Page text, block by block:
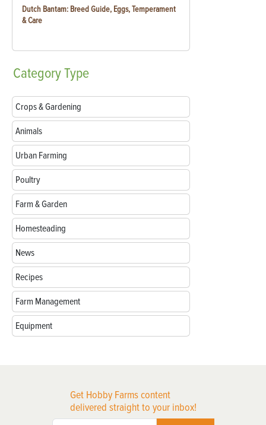
Dutch Bantam: Breed Guide, Eggs, Temperament
& Care
CategoryType
Crops & Gardening
Animals
Urban Farming
Poultry
Farm & Garden
Homesteading
News
Recipes
Farm Management
Equipment
Get Hobby Farms content
delivered straight to your inbox!